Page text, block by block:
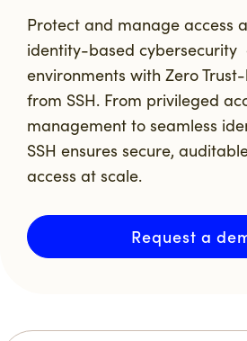
Protect and manage access
identity-based cybersecurity
environments with Zero
from SSH. From privileged
management to seamless
SSH ensures secure,
access at scale.
Request a